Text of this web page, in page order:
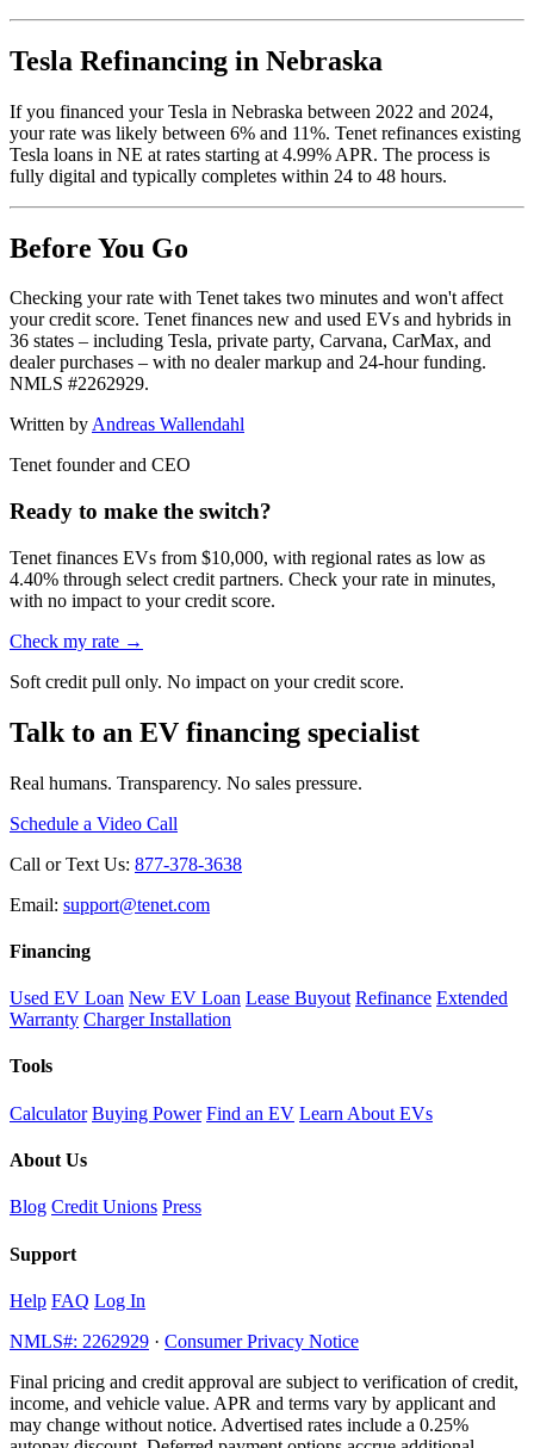
Tesla Refinancing in Nebraska
If you financed your Tesla in Nebraska between 2022 and 2024,
your rate was likely between 6% and 11%. Tenet refinances existing
Tesla loans in NE at rates starting at 4.99% APR. The process is
fully digital and typically completes within 24 to 48 hours.
Before You Go
Checking your rate with Tenet takes two minutes and won't affect
your credit score. Tenet finances new and used EVs and hybrids in
36 states – including Tesla, private party, Carvana, CarMax, and
dealer purchases – with no dealer markup and 24-hour funding.
NMLS #2262929.
Written byAndreas Wallendahl
Tenet founder and CEO
Ready to make the switch?
Tenet finances EVs from $10,000, with regional rates as low as
4.40% through select credit partners. Check your rate in minutes,
with no impact to your credit score.
Check my rate →
Soft credit pull only. No impact on your credit score.
Talk to an EV financing specialist
Real humans. Transparency. No sales pressure.
Schedule a Video Call
Call or Text Us: 877-378-3638
Email: support@tenet.com
Financing
Used EV Loan New EV Loan Lease Buyout Refinance Extended
Warranty Charger Installation
Tools
Calculator Buying Power Find an EV Learn About EVs
About Us
Blog Credit Unions Press
Support
Help FAQ Log In
NMLS#: 2262929 · Consumer Privacy Notice
Final pricing and credit approval are subject to verification of credit,
income, and vehicle value. APR and terms vary by applicant and
may change without notice. Advertised rates include a 0.25%